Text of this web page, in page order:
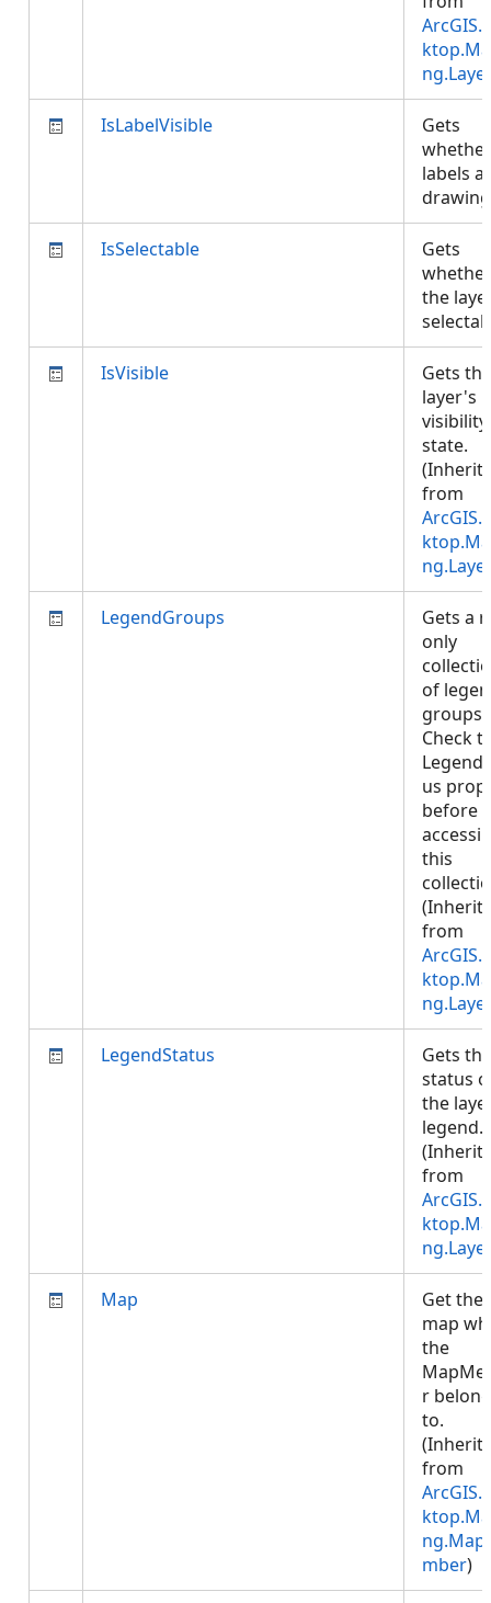
IsLabelVisible
Gets
whether
labels
IsSelectable
Gets
whether
the
IsVisible
Gets the
layer's
visibility
state.
from
LegendGroups
Gets a
only
of
groups.
Check
us
before
this
from
LegendStatus
Gets the
status
the
legend.
from
Map
Get the
map
the
r
to.
from
mber)